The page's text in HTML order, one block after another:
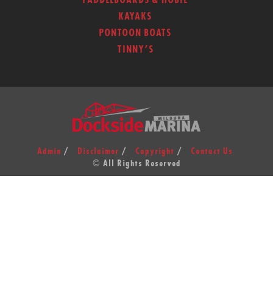
KAYAKS
PONTOON BOATS
TINNY’S
Admin Disclaimer Copyright
Contact Us
© All Rights Reserved